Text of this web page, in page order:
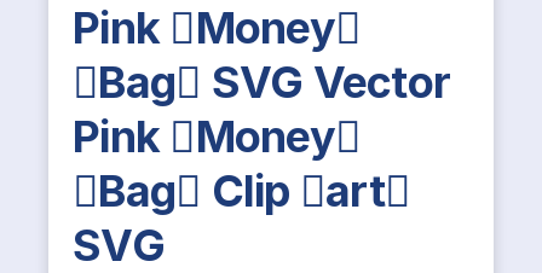
Pink Money
Bag SVG Vector
Pink Money
Bag Clip art
SVG